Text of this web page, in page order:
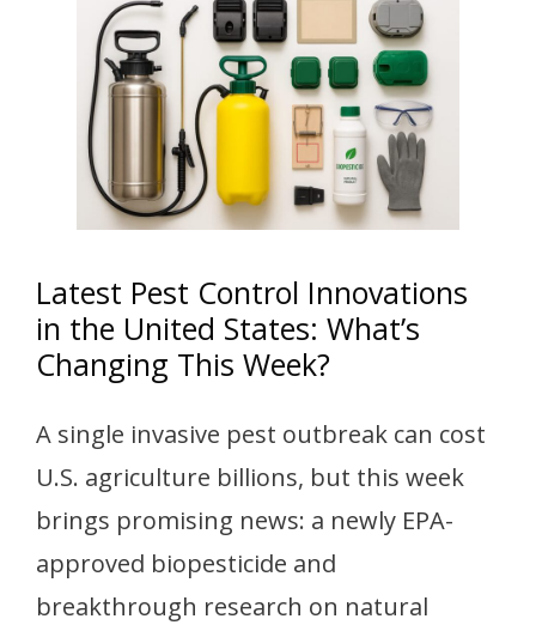
Latest Pest Control Innovations
in the United States: What’s
Changing This Week?
A single invasive pest outbreak can cost
U.S. agriculture billions, but this week
brings promising news: a newly EPA-
approved biopesticide and
breakthrough research on natural